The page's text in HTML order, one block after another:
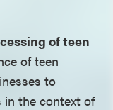
of teen
of teen
to
in the context of